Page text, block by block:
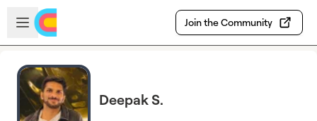
Skip to main content
Open sidebar
Join the Community
Deepak S.